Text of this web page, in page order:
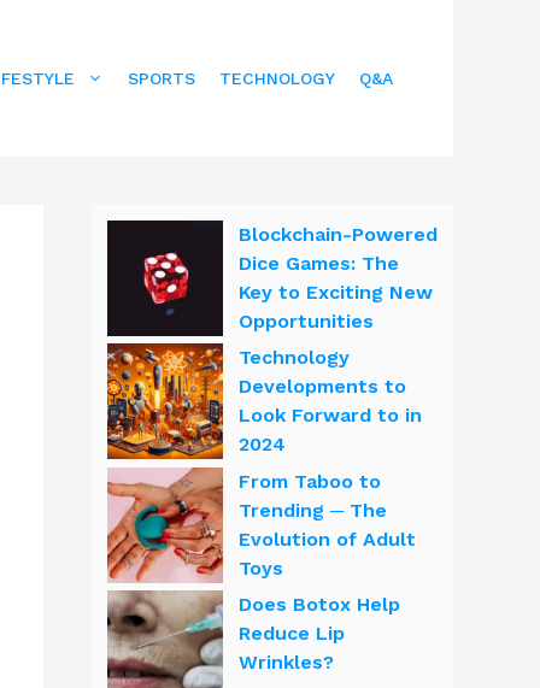
SPORTS TECHNOLOGY Q&A
Blockchain-Powered
Dice Games: The
Key to Exciting New
Opportunities
Technology
Developments to
Look Forward to in
2024
From Taboo to
Trending ─ The
Evolution of Adult
Toys
Does Botox Help
Reduce Lip
Wrinkles?